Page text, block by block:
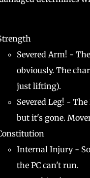
Severed Arm! -
obviously. The
just lifting).
Severed Leg! -
but it's gone.
Internal Injury -
the PC can't run.